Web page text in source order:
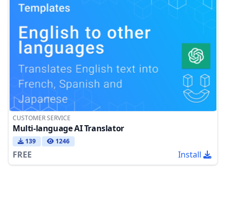
CUSTOMER SERVICE
Multi-language AI Translator
139 1246
FREE Install